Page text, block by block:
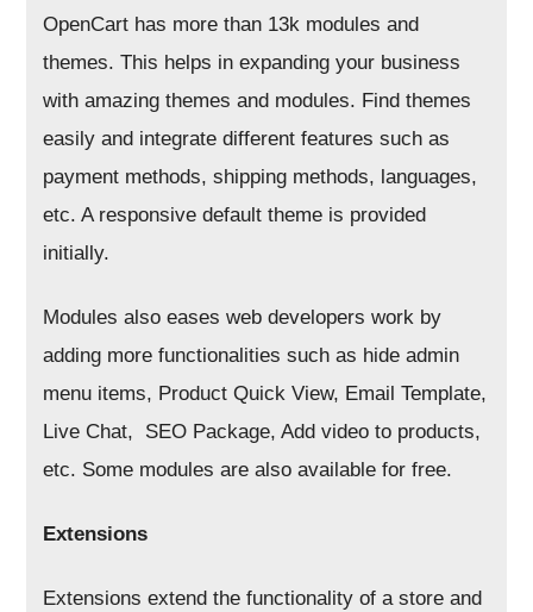
OpenCart has more than 13k modules and
themes. This helps in expanding your business
with amazing themes and modules. Find themes
easily and integrate different features such as
payment methods, shipping methods, languages,
etc. A responsive default theme is provided
initially.
Modules also eases web developers work by
adding more functionalities such as hide admin
menu items, Product Quick View, Email Template,
Live Chat, SEO Package, Add video to products,
etc. Some modules are also available for free.
Extensions
Extensions extend the functionality of a store and